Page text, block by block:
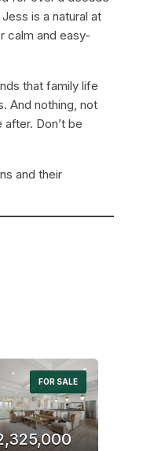
is a natural at
calm and easy-
that family life
And nothing, not
Don’t be
and their
FOR SALE